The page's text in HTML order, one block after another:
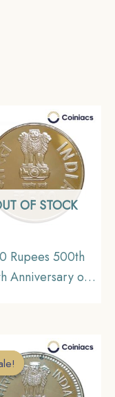
OF STOCK
Rupees 500th
Anniversary of
Commemorative
Republic India
Series, Gem